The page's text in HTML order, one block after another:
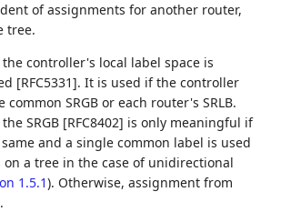
of assignments for another router,
tree.
controller's local label space is
[RFC5331]. It is used if the controller
SRGB or each router's SRLB.
SRGB [RFC8402] is only meaningful if
same and a single common label is used
a tree in the case of unidirectional
1.5.1). Otherwise, assignment from